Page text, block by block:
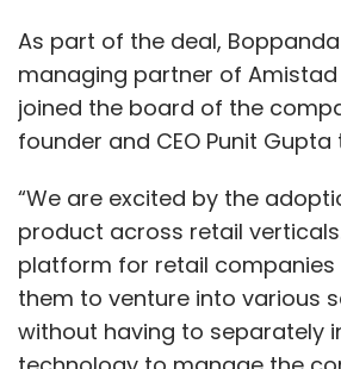
As part of the deal,
managing partner of Amistad
joined the board of the
founder and CEO Punit
“We are excited by the
product across retail
platform for retail companies
them to venture into various
without having to separately